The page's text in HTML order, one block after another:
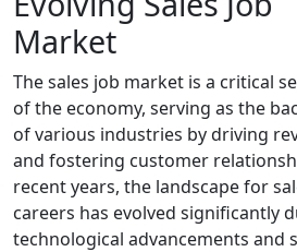
Market
The sales job market is a critical
of the economy, serving as the
of various industries by driving
and fostering customer
recent years, the landscape for
careers has evolved significantly
technological advancements and